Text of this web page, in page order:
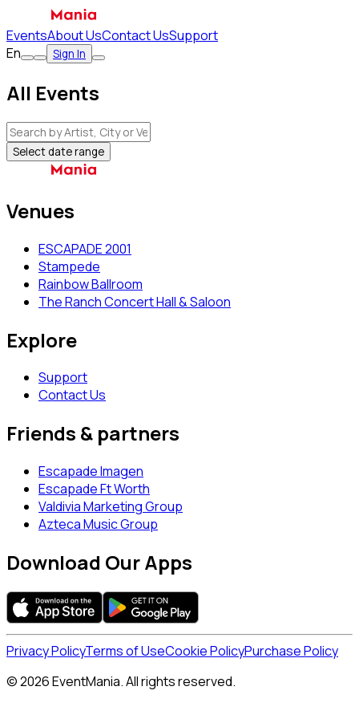
EventsAbout UsContact UsSupport
En
Sign In
All Events
Select date range
Venues
ESCAPADE 2001
Stampede
Rainbow Ballroom
The Ranch Concert Hall & Saloon
Explore
Support
Contact Us
Friends & partners
Escapade Imagen
Escapade Ft Worth
Valdivia Marketing Group
Azteca Music Group
Download Our Apps
Privacy PolicyTerms of UseCookie PolicyPurchase Policy
© 2026 EventMania. All rights reserved.